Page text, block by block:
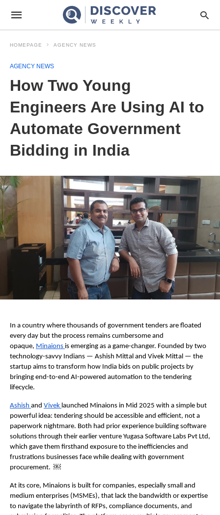
HOMEPAGE AGENCY NEWS
AGENCY NEWS
How Two Young
Engineers Are Using AI to
Automate Government
Bidding in India
In a country where thousands of government tenders are floated
every day but the process remains cumbersome and
opaque, Minaions is emerging as a game-changer. Founded by two
technology-savvy Indians — Ashish Mittal and Vivek Mittal — the
startup aims to transform how India bids on public projects by
bringing end-to-end AI-powered automation to the tendering
lifecycle.
Ashish and Vivek launched Minaions in Mid 2025 with a simple but
powerful idea: tendering should be accessible and efficient, not a
paperwork nightmare. Both had prior experience building software
solutions through their earlier venture Yugasa Software Labs Pvt Ltd,
which gave them firsthand exposure to the inefficiencies and
frustrations businesses face while dealing with government
procurement.  ￼
At its core, Minaions is built for companies, especially small and
medium enterprises (MSMEs), that lack the bandwidth or expertise
to navigate the labyrinth of RFPs, compliance documents, and